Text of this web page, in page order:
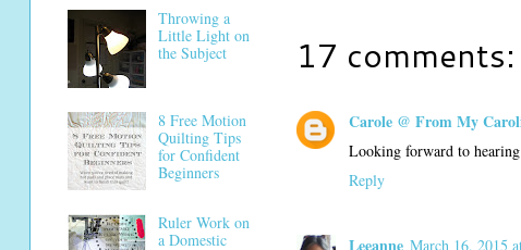
17 comments:
Carole @ From My
Looking forward to
Reply
March 16, 2015
Throwing a
Little Light on
the Subject
8 Free Motion
Quilting Tips
for Confident
Beginners
Ruler Work on
a Domestic